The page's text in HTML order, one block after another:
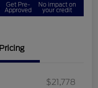
Get Pre-
Approved
No impact on
your credit
Pricing
$21,778